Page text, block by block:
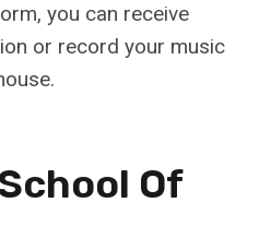
you can receive
or record your music
Of